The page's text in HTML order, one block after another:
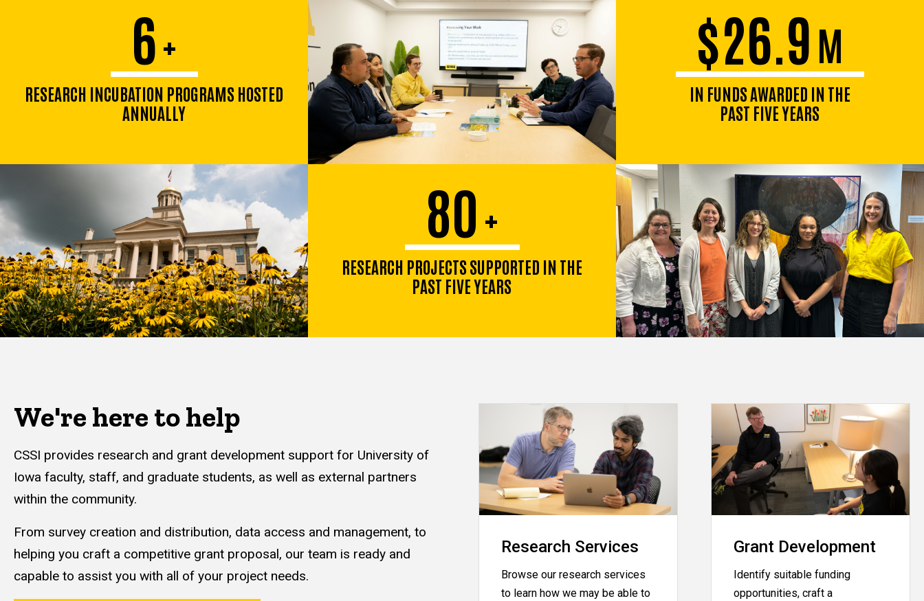
6+
RESEARCH INCUBATION PROGRAMS HOSTED
ANNUALLY
$26.9M
IN FUNDS AWARDED IN THE
PAST FIVE YEARS
80+
RESEARCH PROJECTS SUPPORTED IN THE
PAST FIVE YEARS
We're here to help
CSSI provides research and grant development support for University of
Iowa faculty, staff, and graduate students, as well as external partners
within the community.
From survey creation and distribution, data access and management, to
helping you craft a competitive grant proposal, our team is ready and
capable to assist you with all of your project needs.
Research Services
Browse our research services
to learn how we may be able to
Grant Development
Identify suitable funding
opportunities, craft a